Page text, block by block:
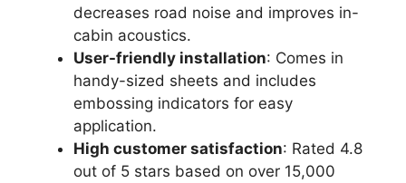
decreases road noise and improves in-
cabin acoustics.
User-friendly installation: Comes in
handy-sized sheets and includes
embossing indicators for easy
application.
High customer satisfaction: Rated 4.8
out of 5 stars based on over 15,000